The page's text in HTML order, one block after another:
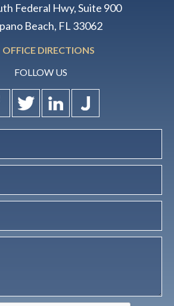
Federal Hwy, Suite 900
Beach, FL 33062
OFFICE DIRECTIONS
FOLLOW US